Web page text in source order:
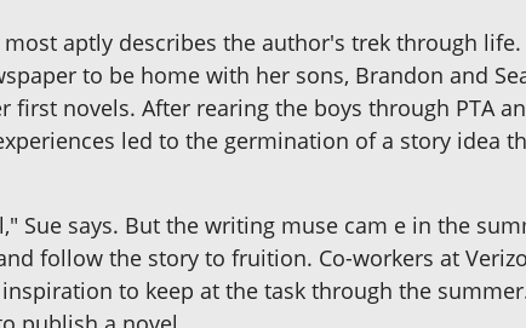
aptly describes the author's trek through
to be home with her sons, Brandon and
novels. After rearing the boys through PTA
led to the germination of a story idea
Sue says. But the writing muse cam e in the
follow the story to fruition. Co-workers at
to keep at the task through the